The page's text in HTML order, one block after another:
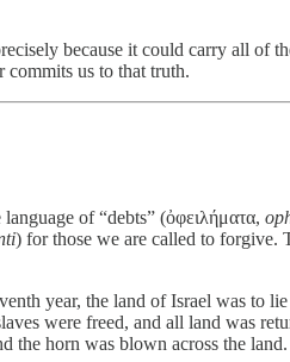
because it could carry all of
commits us to that truth.
of “debts” (ὀφειλήματα,
) for those we are called to
year, the land of Israel was
were freed, and all land was
the horn was blown across the land.